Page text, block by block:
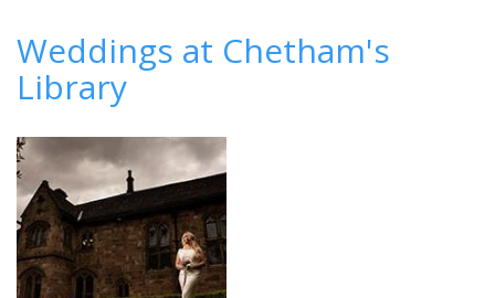
the
into
luxury
wedding
venue
-
Review
Weddings at Chetham's
Library